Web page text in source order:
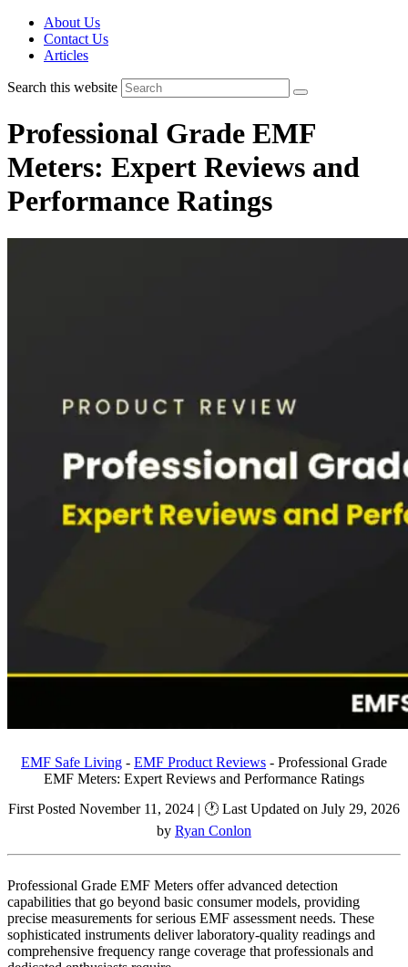
About Us
Contact Us
Articles
Search this website
Professional Grade EMF
Meters: Expert Reviews and
Performance Ratings
EMF Safe Living - EMF Product Reviews - Professional Grade
EMF Meters: Expert Reviews and Performance Ratings
First Posted November 11, 2024 | 🕐 Last Updated on July 29, 2026
by Ryan Conlon
Professional Grade EMF Meters offer advanced detection
capabilities that go beyond basic consumer models, providing
precise measurements for serious EMF assessment needs. These
sophisticated instruments deliver laboratory-quality readings and
comprehensive frequency range coverage that professionals and